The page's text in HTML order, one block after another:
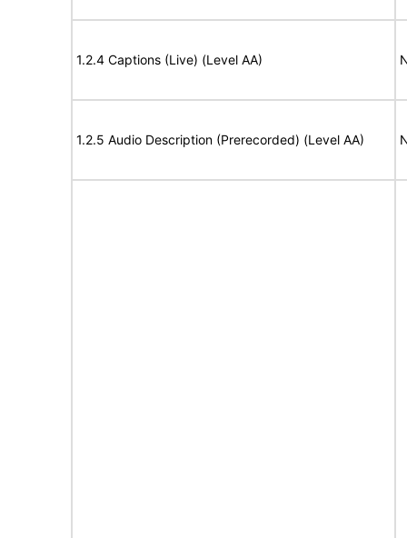
1.2.4 Captions (Live) (Level AA)
1.2.5 Audio Description (Prerecorded) (Level AA)